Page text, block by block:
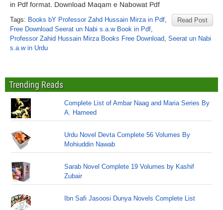
in Pdf format. Download Maqam e Nabowat Pdf
Read Post
Tags: Books bY Professor Zahd Hussain Mirza in Pdf,
Free Download Seerat un Nabi s.a.w Book in Pdf,
Professor Zahid Hussain Mirza Books Free Download, Seerat un Nabi
s.a.w in Urdu
Trending Reads
Complete List of Ambar Naag and Maria Series By
A. Hameed
Urdu Novel Devta Complete 56 Volumes By
Mohiuddin Nawab
Sarab Novel Complete 19 Volumes by Kashif
Zubair
Ibn Safi Jasoosi Dunya Novels Complete List